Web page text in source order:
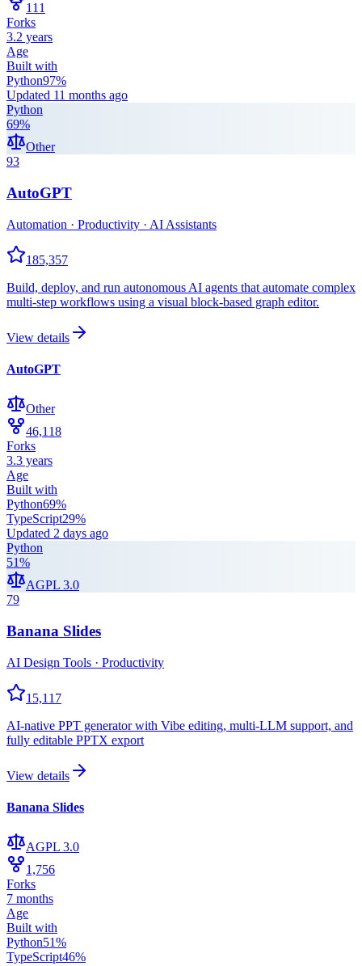
111
Forks
3.2 years
Age
Built with
Python97%
Updated 11 months ago
Python
69%
Other
93
AutoGPT
Automation · Productivity · AI Assistants
185,357
Build, deploy, and run autonomous AI agents that automate complex
multi-step workflows using a visual block-based graph editor.
View details
AutoGPT
Other
46,118
Forks
3.3 years
Age
Built with
Python69%
TypeScript29%
Updated 2 days ago
Python
51%
AGPL 3.0
79
Banana Slides
AI Design Tools · Productivity
15,117
AI-native PPT generator with Vibe editing, multi-LLM support, and
fully editable PPTX export
View details
Banana Slides
AGPL 3.0
1,756
Forks
7 months
Age
Built with
Python51%
TypeScript46%